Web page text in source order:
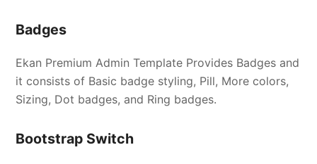
Badges
Ekan Premium Admin Template Provides Badges and
it consists of Basic badge styling, Pill, More colors,
Sizing, Dot badges, and Ring badges.
Bootstrap Switch